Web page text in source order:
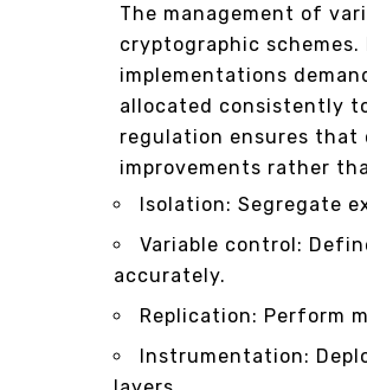
The management of
cryptographic
implementations
allocated consistently
regulation ensures that
improvements rather
Isolation: Segregate
Variable control:
accurately.
Replication: Perform
Instrumentation: